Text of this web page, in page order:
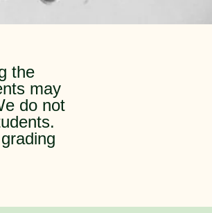
the
may
do not